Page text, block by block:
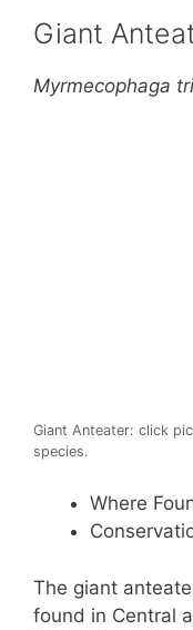
Giant
Myrmecophaga
Giant Anteater: click
species.
Where
The giant
found in Central